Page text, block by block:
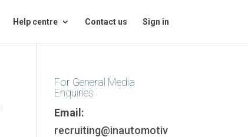
Help centre Contact us Sign in
For General Media
Enquiries
Email:
recruiting@inautomotiv